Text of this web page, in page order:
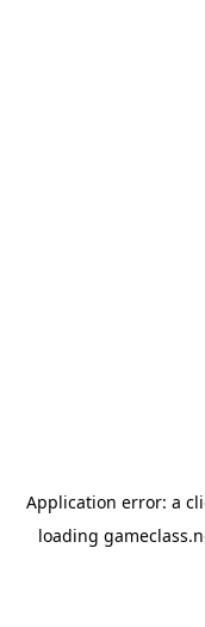
Application error: a
loading